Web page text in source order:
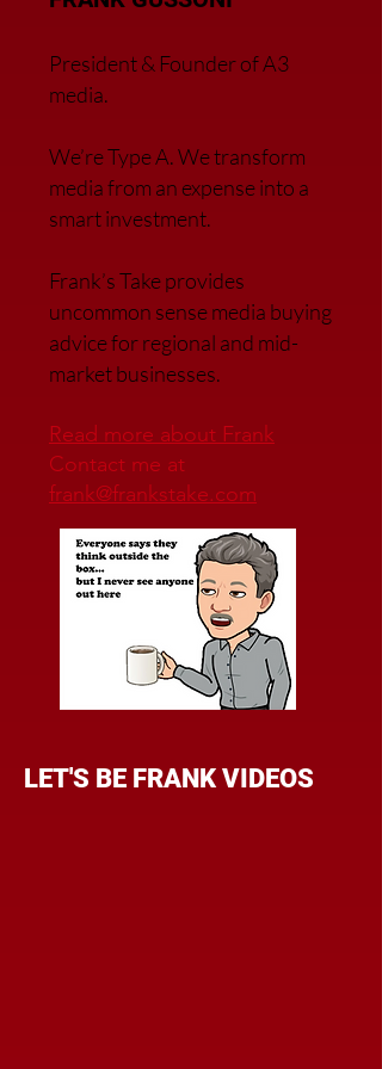
President & Founder of A3
media.
We’re Type A. We transform
media from an expense into a
smart investment.
Frank’s Take provides
uncommon sense media buying
advice for regional and mid-
market businesses.
Read more about Frank
Contact me at
frank@frankstake.com
LET'S BE FRANK VIDEOS